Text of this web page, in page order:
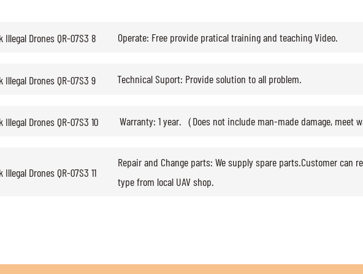
Operate: Free provide pratical training and teaching Video.
Technical Suport: Provide solution to all problem.
Warranty: 1 year.（Does not include man-made damage, meet
Repair and Change parts: We supply spare parts.Customer can
type from local UAV shop.